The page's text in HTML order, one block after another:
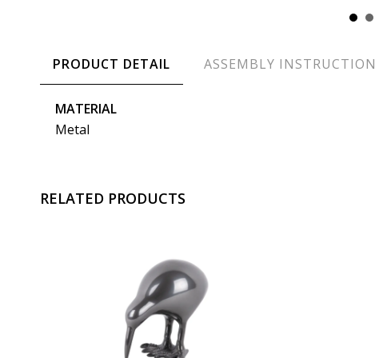
PRODUCT DETAIL ASSEMBLY INSTRUCTION
MATERIAL
Metal
RELATED PRODUCTS